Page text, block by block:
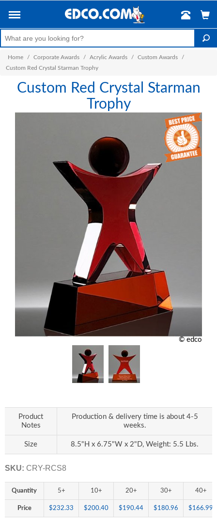
Home / Corporate Awards / Acrylic Awards / Custom Awards
/
Custom Red Crystal Starman Trophy
Custom Red Crystal Starman
Trophy
© edco
Product
Notes
Production & delivery time is about 4-5
weeks.
Size 8.5"H x 6.75"W x 2"D, Weight: 5.5 Lbs.
SKU: CRY-RCS8
Quantity 5+ 10+ 20+ 30+ 40+
Price $232.33 $200.40 $190.44 $180.96 $166.99